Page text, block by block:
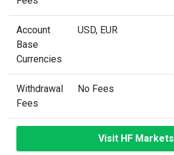
Account
Base
Currencies
USD, EUR
Withdrawal
Fees
No Fees
Visit HF Markets